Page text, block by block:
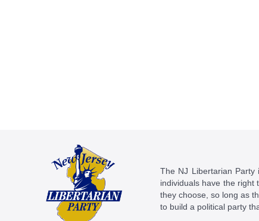
The NJ Libertarian
individuals have the right
they choose, so long as
to build a political party